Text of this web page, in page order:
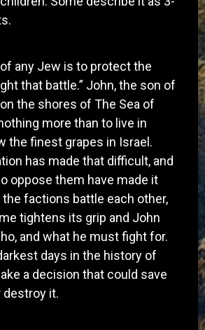
any Jew is to protect the
that battle.” John, the son of
the shores of The Sea of
more than to live in
the finest grapes in Israel.
has made that difficult, and
oppose them have made it
factions battle each other,
tightens its grip and John
and what he must fight for.
days in the history of
a decision that could save
it.